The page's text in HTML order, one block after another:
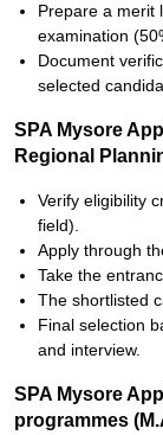
Prepare a merit
examination
Document
selected
SPA Mysore
Regional
Verify eligibility
field).
Apply through
Take the
The shortlisted
Final selection
and interview.
SPA Mysore
programmes